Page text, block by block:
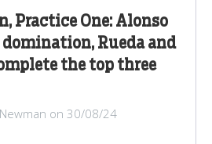
Practice One: Alonso
Rueda and
the top three
on 30/08/24